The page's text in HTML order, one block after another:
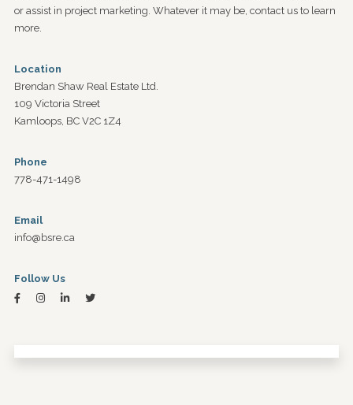
or assist in project marketing. Whatever it may be, contact us to learn
more.
Location
Brendan Shaw Real Estate Ltd.
109 Victoria Street
Kamloops, BC V2C 1Z4
Phone
778-471-1498
Email
info@bsre.ca
Follow Us